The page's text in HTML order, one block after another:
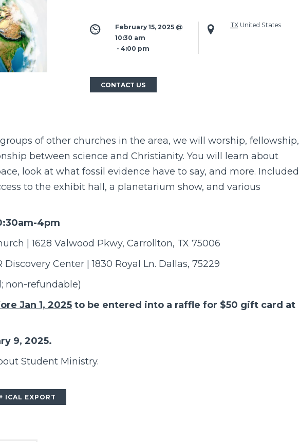
February 15, 2025 @
10:30 am
- 4:00 pm
TX United States
CONTACT US
of other churches in the area, we will worship, fellowship,
between science and Christianity. You will learn about
look at what fossil evidence have to say, and more. Included
to the exhibit hall, a planetarium show, and various
4pm
| 1628 Valwood Pkwy, Carrollton, TX 75006
Center | 1830 Royal Ln. Dallas, 75229
non-refundable)
Jan 1, 2025 to be entered into a raffle for $50 gift card at
9, 2025.
Student Ministry.
+ ICAL EXPORT